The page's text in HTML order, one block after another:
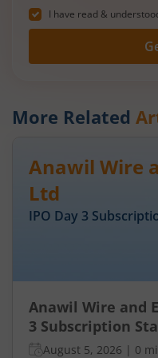
I have read &
More Related
Anawil Wire
Ltd
IPO Day 3
Anawil Wire and
3 Subscription
August 5, 2026 | 0